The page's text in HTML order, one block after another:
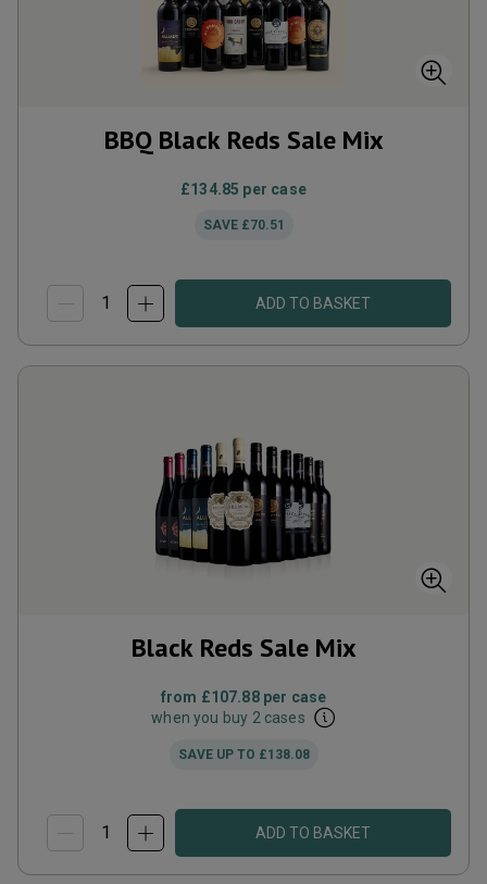
BBQ Black Reds Sale Mix
£134.85 per case
SAVE £70.51
ADD TO BASKET
Black Reds Sale Mix
from £107.88per case
when you buy 2 cases
SAVE UP TO £138.08
ADD TO BASKET